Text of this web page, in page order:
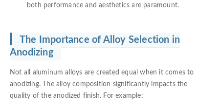
both performance and aesthetics are paramount.
The Importance of Alloy Selection in
Anodizing
Not all aluminum alloys are created equal when it comes to
anodizing. The alloy composition significantly impacts the
quality of the anodized finish. For example: